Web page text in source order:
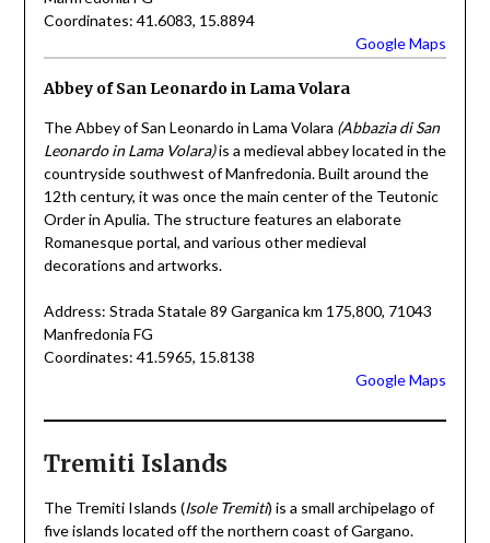
Coordinates: 41.6083, 15.8894
Google Maps
Abbey of San Leonardo in Lama Volara
The Abbey of San Leonardo in Lama Volara (Abbazia di San
Leonardo in Lama Volara)is a medieval abbey located in the
countryside southwest of Manfredonia. Built around the
12th century, it was once the main center of the Teutonic
Order in Apulia. The structure features an elaborate
Romanesque portal, and various other medieval
decorations and artworks.
Address: Strada Statale 89 Garganica km 175,800, 71043
Manfredonia FG
Coordinates: 41.5965, 15.8138
Google Maps
Tremiti Islands
The Tremiti Islands (Isole Tremiti) is a small archipelago of
five islands located off the northern coast of Gargano.